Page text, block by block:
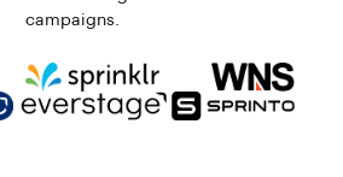
campaigns.